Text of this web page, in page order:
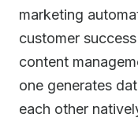
marketing
customer
content
one generates
each other